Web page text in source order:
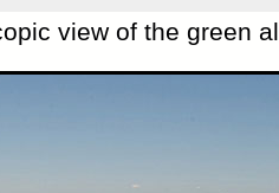
view of the green